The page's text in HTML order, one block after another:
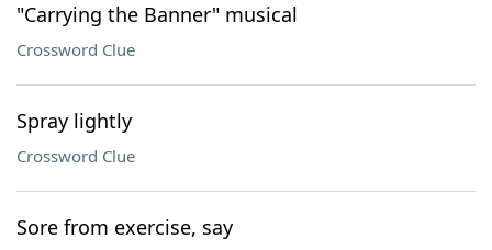
"Carrying the Banner" musical
Crossword Clue
Spray lightly
Crossword Clue
Sore from exercise, say